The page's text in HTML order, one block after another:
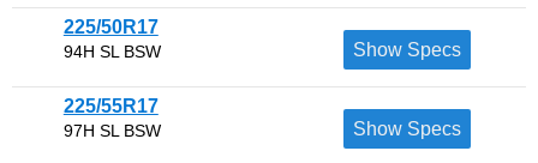
225/50R17
94H SL BSW Show Specs
225/55R17
97H SL BSW Show Specs